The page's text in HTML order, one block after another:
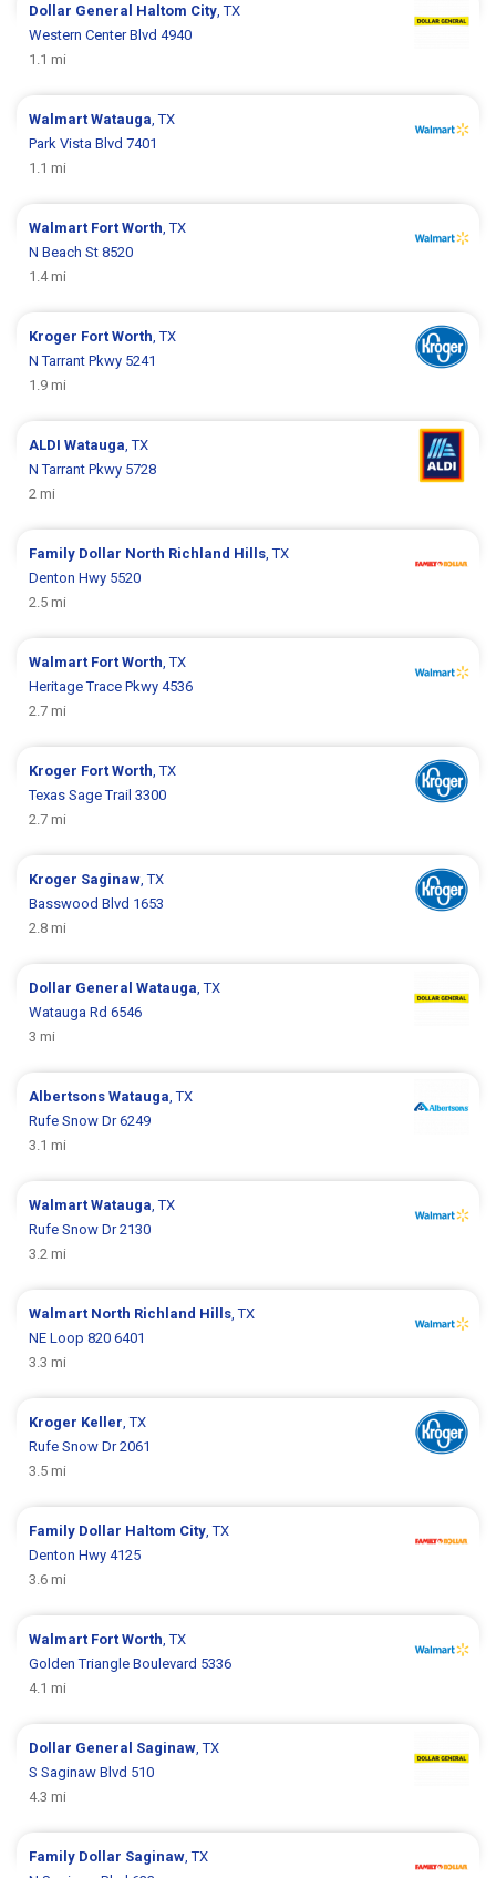
Dollar General Haltom City , TX
Western Center Blvd 4940
1.1 mi
WalmartWatauga , TX
Park Vista Blvd 7401
1.1 mi
Walmart Fort Worth , TX
N Beach St 8520
1.4 mi
Kroger Fort Worth , TX
N Tarrant Pkwy 5241
1.9 mi
ALDIWatauga , TX
N Tarrant Pkwy 5728
2 mi
Family Dollar North Richland Hills , TX
Denton Hwy 5520
2.5 mi
Walmart Fort Worth , TX
Heritage Trace Pkwy 4536
2.7 mi
Kroger Fort Worth , TX
Texas Sage Trail 3300
2.7 mi
Kroger Saginaw , TX
Basswood Blvd 1653
2.8 mi
Dollar GeneralWatauga , TX
Watauga Rd 6546
3 mi
AlbertsonsWatauga , TX
Rufe Snow Dr 6249
3.1 mi
WalmartWatauga , TX
Rufe Snow Dr 2130
3.2 mi
Walmart North Richland Hills , TX
NE Loop 820 6401
3.3 mi
Kroger Keller , TX
Rufe Snow Dr 2061
3.5 mi
Family Dollar Haltom City , TX
Denton Hwy 4125
3.6 mi
Walmart Fort Worth , TX
Golden Triangle Boulevard 5336
4.1 mi
Dollar General Saginaw , TX
S Saginaw Blvd 510
4.3 mi
Family Dollar Saginaw , TX